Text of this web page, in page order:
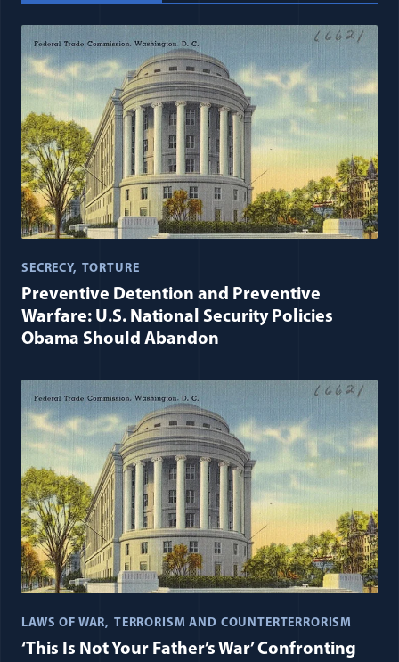
SECRECY TORTURE
Preventive Detention and Preventive
Warfare: U.S. National Security Policies
Obama Should Abandon
LAWS OF WAR TERRORISM AND COUNTERTERRORISM
‘This Is Not Your Father’s War’ Confronting